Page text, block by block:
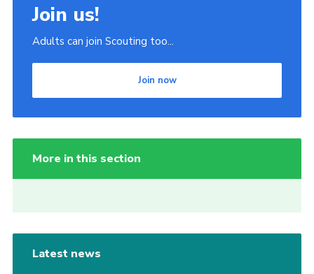
Join us!
Adults can join Scouting too...
Join now
More in this section
Latest news